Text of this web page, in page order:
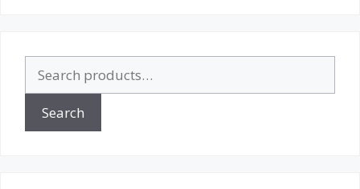
for:
Search